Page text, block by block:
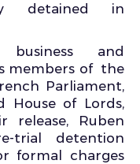
detained in
and
members of the
Parliament,
House of Lords,
release, Ruben
trial detention
formal charges